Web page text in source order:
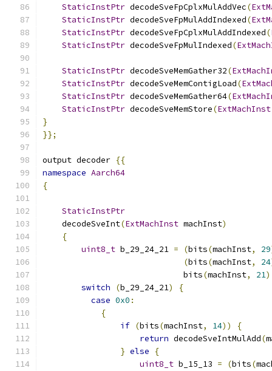
StaticInstPtr decodeSveFpCplxMulAddVec(
StaticInstPtr decodeSveFpMulAddIndexed(
StaticInstPtr decodeSveFpCplxMulAddIndexed(
StaticInstPtr decodeSveFpMulIndexed(
StaticInstPtr decodeSveMemGather32(
StaticInstPtr decodeSveMemContigLoad(
StaticInstPtr decodeSveMemGather64(
StaticInstPtr decodeSveMemStore(ExtMachInst
}
}};
output decoder {{
namespace Aarch64
{
StaticInstPtr
    decodeSveInt
(ExtMachInst machInst)
{
uint8_t b_29_24_21 = (bits(machInst, 29
(bits(machInst, 24
                             bits
(machInst, 21
switch
(b_29_24_21)
{
case 0x0 :
{
if (bits(machInst, 14))
{
return decodeSveIntMulAdd(
} else
{
uint8_t b_15_13 = (bits(